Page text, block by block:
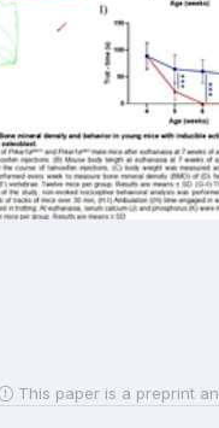
This paper is a preprint